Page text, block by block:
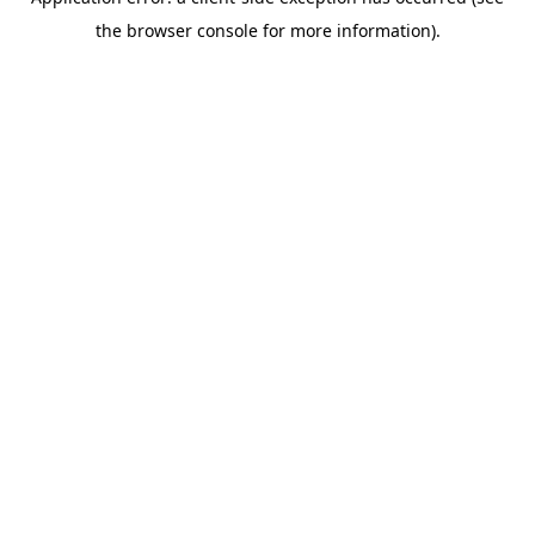
the browser console for more information).